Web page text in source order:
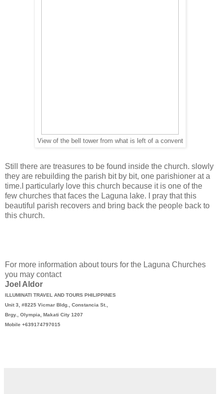
View of the bell tower from what is left of a convent
Still there are treasures to be found inside the church. slowly
they are rebuilding the parish bit by bit, one parishioner at a
time.I particularly love this church because it is one of the
few churches that faces the Laguna lake. I pray that this
beautiful parish recovers and bring back the people back to
this church.
For more information about tours for the Laguna Churches
you may contact
Joel Aldor
ILLUMINATI TRAVEL AND TOURS PHILIPPINES
Unit 3, #8225 Vicmar Bldg., Constancia St.,
Brgy., Olympia, Makati City 1207
Mobile +639174797015